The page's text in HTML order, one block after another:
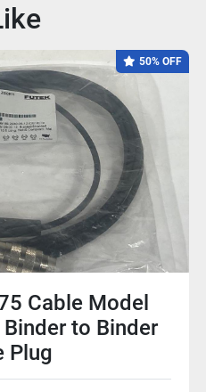
50% OFF
Cable Model
to Binder
Plug